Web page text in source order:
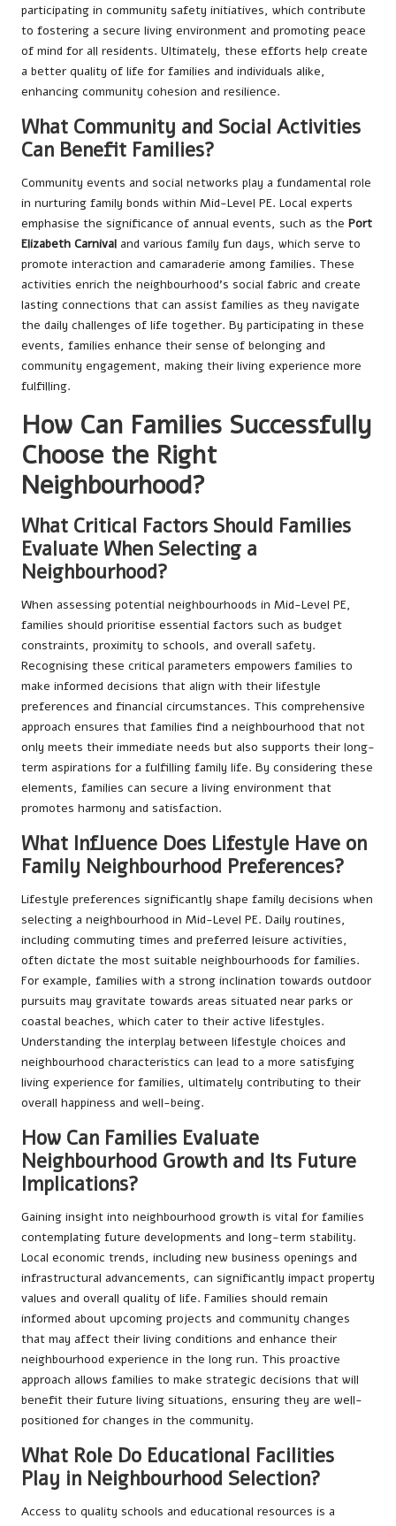
participating in community safety initiatives, which contribute
to fostering a secure living environment and promoting peace
of mind for all residents. Ultimately, these efforts help create
a better quality of life for families and individuals alike,
enhancing community cohesion and resilience.
What Community and Social Activities
Can Benefit Families?
Community events and social networks play a fundamental role
in nurturing family bonds within Mid-Level PE. Local experts
emphasise the significance of annual events, such as the Port
Elizabeth Carnival and various family fun days, which serve to
promote interaction and camaraderie among families. These
activities enrich the neighbourhood’s social fabric and create
lasting connections that can assist families as they navigate
the daily challenges of life together. By participating in these
events, families enhance their sense of belonging and
community engagement, making their living experience more
fulfilling.
How Can Families Successfully
Choose the Right
Neighbourhood?
What Critical Factors Should Families
Evaluate When Selecting a
Neighbourhood?
When assessing potential neighbourhoods in Mid-Level PE,
families should prioritise essential factors such as budget
constraints, proximity to schools, and overall safety.
Recognising these critical parameters empowers families to
make informed decisions that align with their lifestyle
preferences and financial circumstances. This comprehensive
approach ensures that families find a neighbourhood that not
only meets their immediate needs but also supports their long-
term aspirations for a fulfilling family life. By considering these
elements, families can secure a living environment that
promotes harmony and satisfaction.
What Influence Does Lifestyle Have on
Family Neighbourhood Preferences?
Lifestyle preferences significantly shape family decisions when
selecting a neighbourhood in Mid-Level PE. Daily routines,
including commuting times and preferred leisure activities,
often dictate the most suitable neighbourhoods for families.
For example, families with a strong inclination towards outdoor
pursuits may gravitate towards areas situated near parks or
coastal beaches, which cater to their active lifestyles.
Understanding the interplay between lifestyle choices and
neighbourhood characteristics can lead to a more satisfying
living experience for families, ultimately contributing to their
overall happiness and well-being.
How Can Families Evaluate
Neighbourhood Growth and Its Future
Implications?
Gaining insight into neighbourhood growth is vital for families
contemplating future developments and long-term stability.
Local economic trends, including new business openings and
infrastructural advancements, can significantly impact property
values and overall quality of life. Families should remain
informed about upcoming projects and community changes
that may affect their living conditions and enhance their
neighbourhood experience in the long run. This proactive
approach allows families to make strategic decisions that will
benefit their future living situations, ensuring they are well-
positioned for changes in the community.
What Role Do Educational Facilities
Play in Neighbourhood Selection?
Access to quality schools and educational resources is a